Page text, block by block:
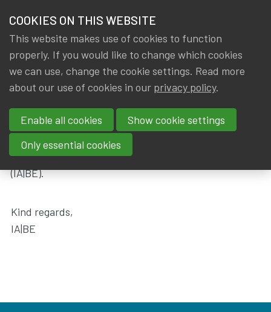
NEWS & KNOWLEDGE
GROUPS
EVENTS
TRAININGS
members
Messages Become a member Thank you for your application
Thank you for your application
Thank you very much for your membership
application to the Institute of Actuaries in Belgium
(IA|BE).
Kind regards,
IA|BE
COOKIES ON THIS WEBSITE
This website makes use of cookies to function
properly. If you would like to change which cookies
we can use, change the cookie settings. Read more
about our use of cookies in our privacy policy.
Enable all cookies
Show cookie settings
Only essential cookies